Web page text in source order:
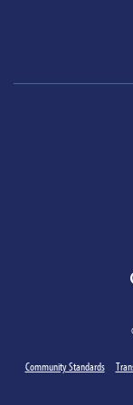
Community Standards